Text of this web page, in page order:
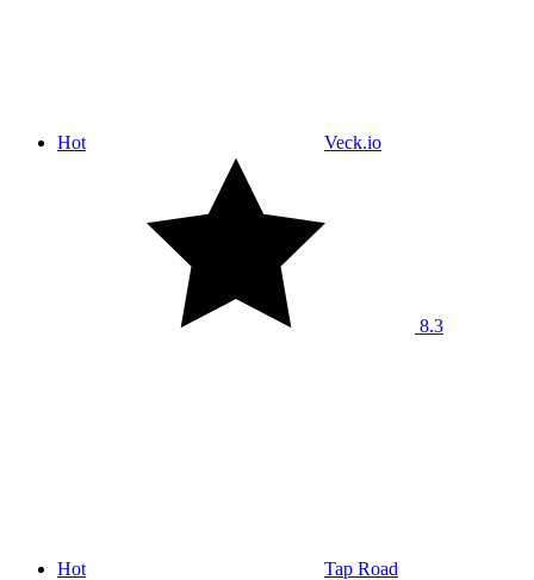
Hot Veck.io
8.3
Hot Tap Road